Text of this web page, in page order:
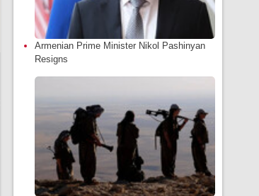
Armenian Prime Minister Nikol Pashinyan
Resigns